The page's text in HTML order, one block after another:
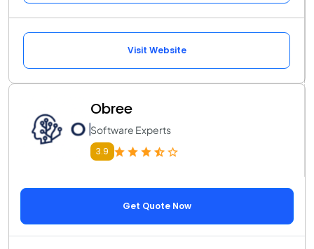
Visit Website
Obree
Software Experts
3.9
Get Quote Now